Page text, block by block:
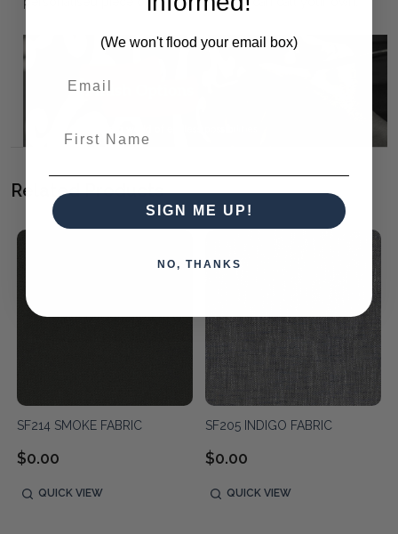
Related Products
SF214 SMOKE FABRIC
$0.00
QUICK VIEW
SF205 INDIGO FABRIC
$0.00
QUICK VIEW
(We won't flood your email box)
SIGN ME UP!
NO, THANKS